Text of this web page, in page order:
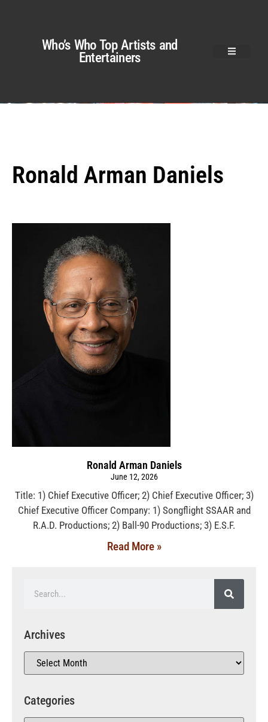
Who’s Who Top Artists and
Entertainers
Ronald Arman Daniels
Ronald Arman Daniels
June 12, 2026
Title: 1) Chief Executive Officer; 2) Chief Executive Officer; 3)
Chief Executive Officer Company: 1) Songflight SSAAR and
R.A.D. Productions; 2) Ball-90 Productions; 3) E.S.F.
Read More »
Archives
Categories